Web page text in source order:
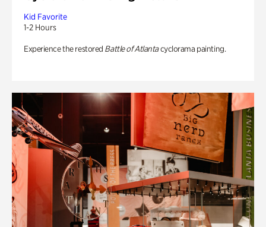
Kid Favorite
1-2 Hours
Experience the restored Battle of Atlantacyclorama painting.